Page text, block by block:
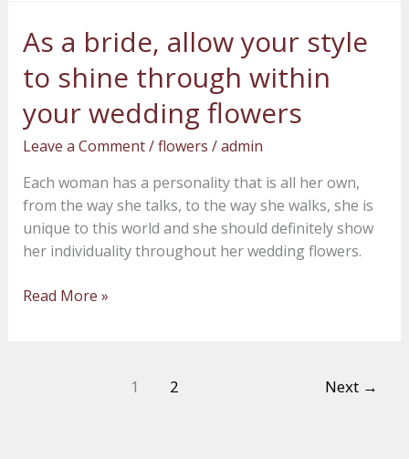
As a bride, allow your style
to shine through within
your wedding flowers
Leave a Comment/flowers /admin
Each woman has a personality that is all her own,
from the way she talks, to the way she walks, she is
unique to this world and she should definitely show
her individuality throughout her wedding flowers.
As
a
bride,
your
style
shine
through
within
your
flowers
Read More »
1 2 Next →